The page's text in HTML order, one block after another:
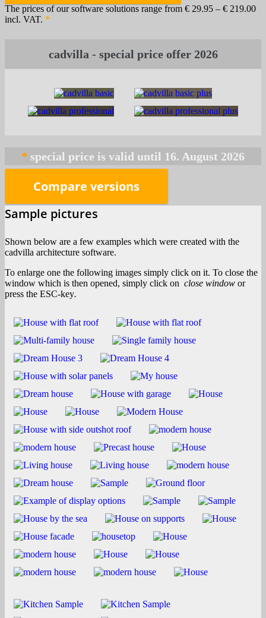
The prices of our software solutions range from € 29.95 – € 219.00
incl. VAT. *
*
Compare versions
Sample pictures
Shown below are a few examples which were created with the
cadvilla architecture software.
To enlarge one the following images simply click on it. To close the
window which is then opened, simply click on close window or
press the ESC-key.